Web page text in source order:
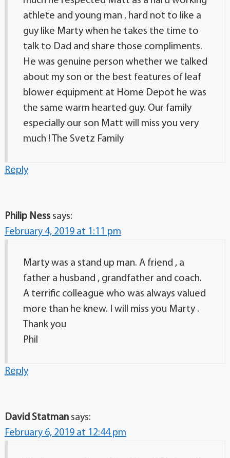
athlete and young man , hard not to like a
guy like Marty when he takes the time to
talk to Dad and share those compliments.
He was genuine person whether we talked
about my son or the best features of leaf
blower equipment at Home Depot he was
the same warm hearted guy. Our family
especially our son Matt will miss you very
much ! The Svetz Family
Reply
Philip Ness says:
February 4, 2019 at 1:11 pm
Marty was a stand up man. A friend , a
father a husband , grandfather and coach.
A terrific colleague who was always valued
more than he knew. I will miss you Marty .
Thank you
Phil
Reply
David Statman says:
February 6, 2019 at 12:44 pm